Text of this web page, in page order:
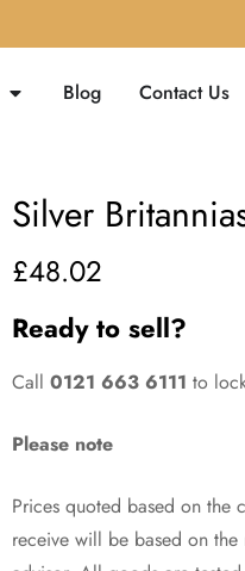
Blog Contact Us
Silver
£48.02
Ready to sell?
Call 0121 663 6111 to
Please note
Prices quoted based on the
receive will be based on